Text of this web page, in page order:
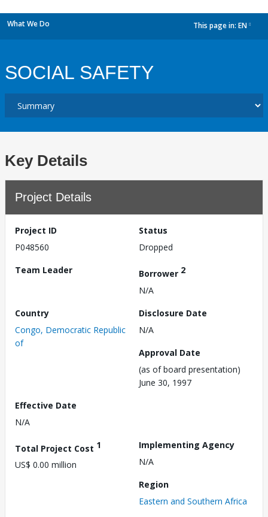
What We Do This page in: EN
SOCIAL SAFETY
Key Details
Project Details
Project ID
P048560
Status
Dropped
Team Leader
Borrower 2
N/A
Country
Congo, Democratic Republic
of
Disclosure Date
N/A
Approval Date
(as of board presentation)
June 30, 1997
Effective Date
N/A
Total Project Cost 1
US$ 0.00 million
Implementing Agency
N/A
Region
Eastern and Southern Africa